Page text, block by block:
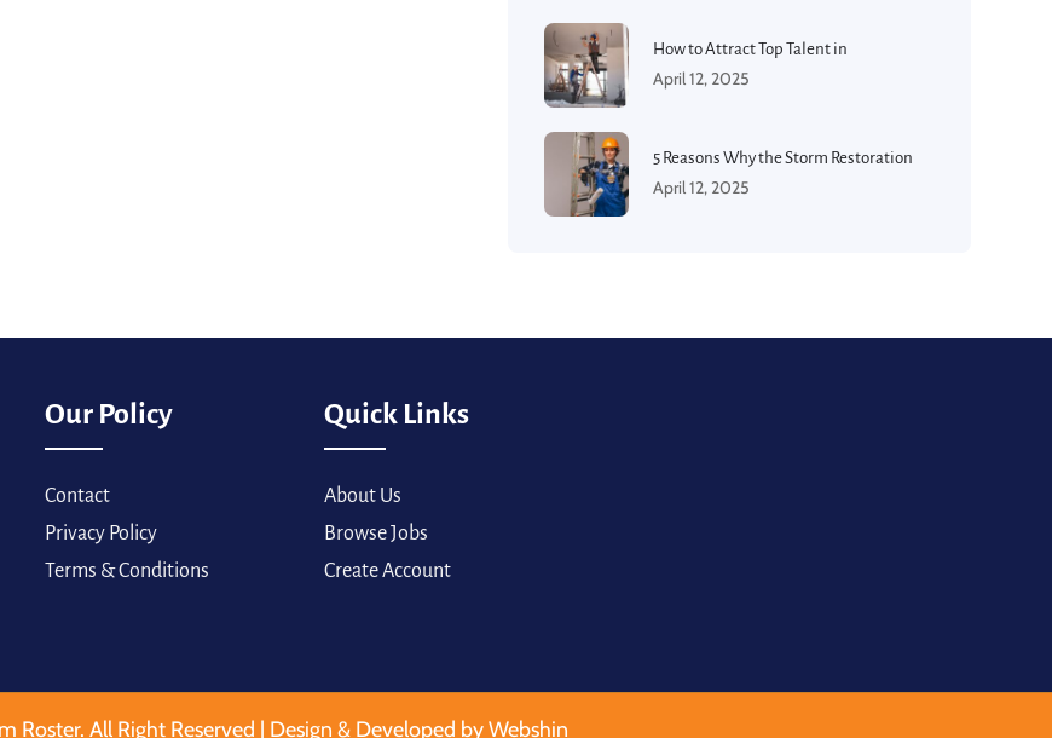
How to Attract Top Talent in
April 12, 2025
5 Reasons Why the Storm Restoration
April 12, 2025
Our Policy
Contact
Privacy Policy
Terms & Conditions
Quick Links
About Us
Browse Jobs
Create Account
Roster. All Right Reserved | Design & Developed by Webshin